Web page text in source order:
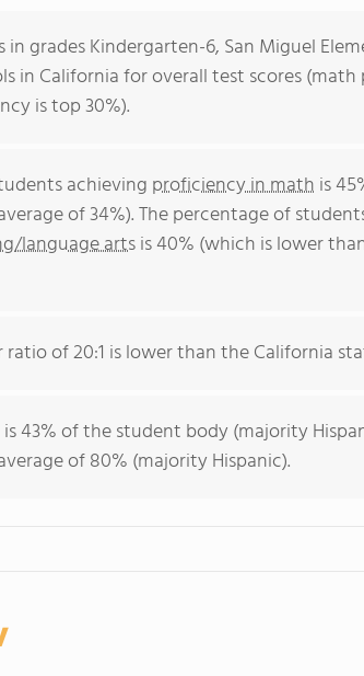
in grades Kindergarten-6, San Miguel
in California for overall test scores
is top 30%).
achieving proficiency in math is
of 34%). The percentage of
language artsis 40% (which is lower
of 20:1 is lower than the California
43% of the student body (majority
of 80% (majority Hispanic).